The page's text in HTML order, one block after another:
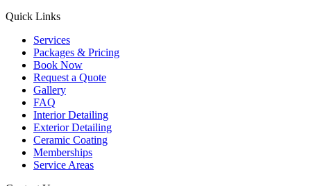
Quick Links
Services
Packages & Pricing
Book Now
Request a Quote
Gallery
FAQ
Interior Detailing
Exterior Detailing
Ceramic Coating
Memberships
Service Areas